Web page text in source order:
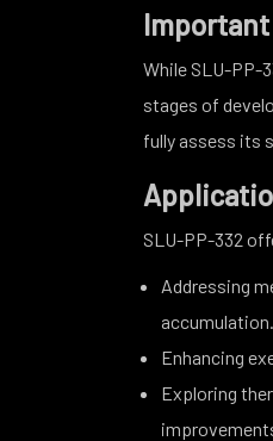
While SLU-PP-
stages of
fully assess its
SLU-PP-332
Addressing
accumulation.
Enhancing
Exploring